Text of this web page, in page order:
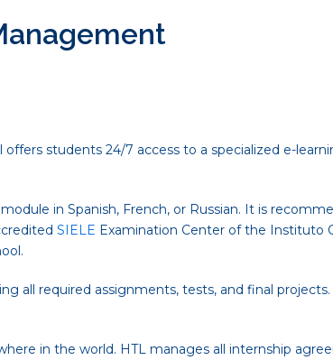
students 24/7 access to a specialized e-
in Spanish, French, or Russian. It is
SIELE Examination Center of the Instituto
all required assignments, tests, and final
in the world. HTL manages all internship